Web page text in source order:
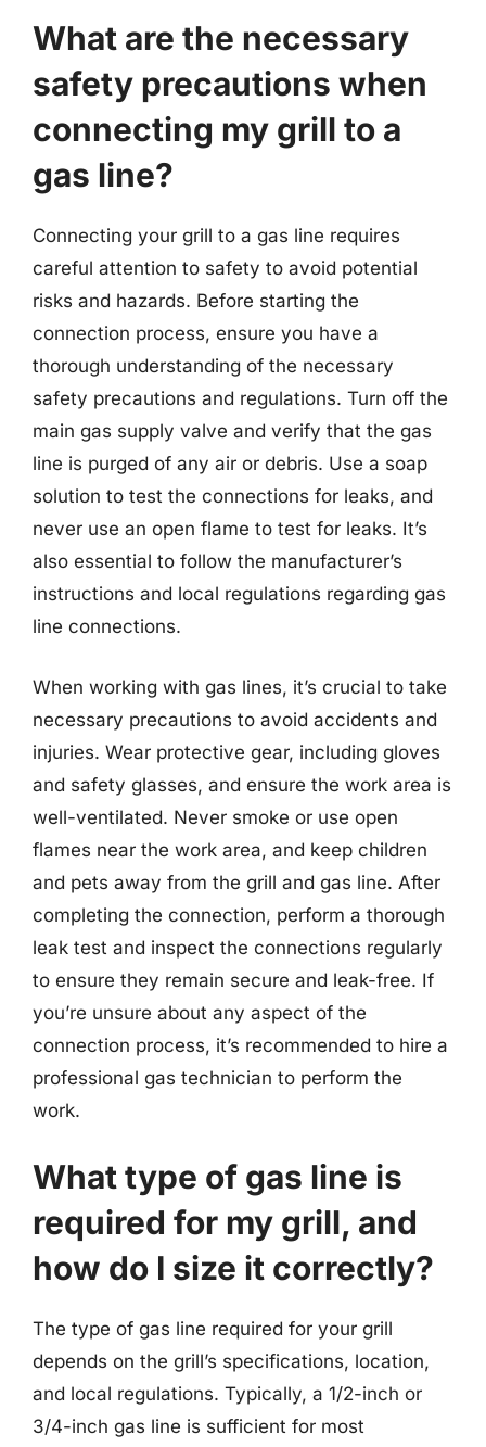
What are the necessary
safety precautions when
connecting my grill to a
gas line?
Connecting your grill to a gas line requires
careful attention to safety to avoid potential
risks and hazards. Before starting the
connection process, ensure you have a
thorough understanding of the necessary
safety precautions and regulations. Turn off the
main gas supply valve and verify that the gas
line is purged of any air or debris. Use a soap
solution to test the connections for leaks, and
never use an open flame to test for leaks. It’s
also essential to follow the manufacturer’s
instructions and local regulations regarding gas
line connections.
When working with gas lines, it’s crucial to take
necessary precautions to avoid accidents and
injuries. Wear protective gear, including gloves
and safety glasses, and ensure the work area is
well-ventilated. Never smoke or use open
flames near the work area, and keep children
and pets away from the grill and gas line. After
completing the connection, perform a thorough
leak test and inspect the connections regularly
to ensure they remain secure and leak-free. If
you’re unsure about any aspect of the
connection process, it’s recommended to hire a
professional gas technician to perform the
work.
What type of gas line is
required for my grill, and
how do I size it correctly?
The type of gas line required for your grill
depends on the grill’s specifications, location,
and local regulations. Typically, a 1/2-inch or
3/4-inch gas line is sufficient for most